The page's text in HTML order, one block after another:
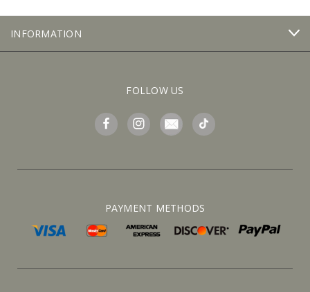
INFORMATION
FOLLOW US
PAYMENT METHODS